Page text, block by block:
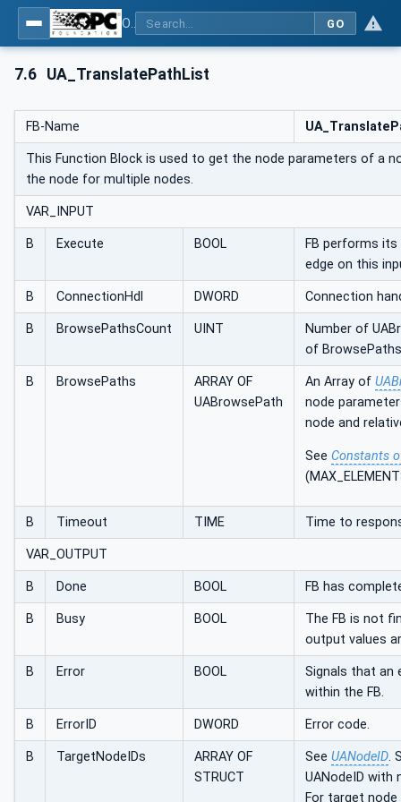
GO
7.6 UA_TranslatePathList
FB-Name
This Function Block is used to get the node parameters of a
the node for multiple nodes.
VAR_INPUT
B Execute BOOL
FB performs
edge on this
B ConnectionHdl DWORD Connection
B BrowsePathsCount UINT
Number of
of
B BrowsePaths
ARRAY OF
UABrowsePath
An Array of
node
node and
See Constants
B Timeout TIME Time to
VAR_OUTPUT
B Done BOOL FB has
B Busy BOOL
The FB is not
output values
B Error BOOL
Signals that an
within the FB.
B ErrorID DWORD Error code.
B TargetNodeIDs
ARRAY OF
STRUCT
See UANodeID.
UANodeID with
For target